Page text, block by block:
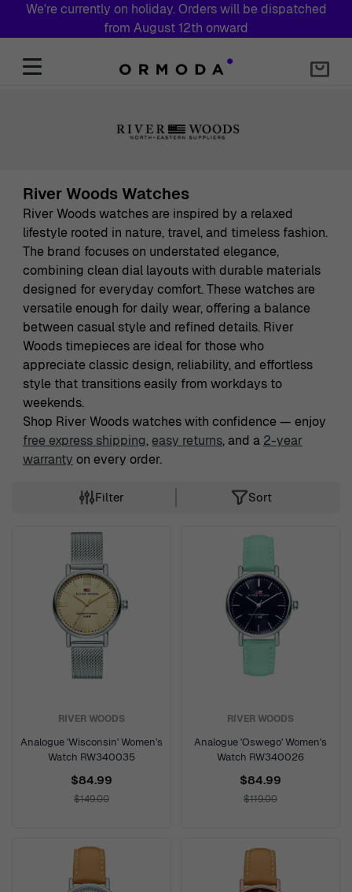
We're currently on holiday. Orders will be dispatched
from August 12th onward
River Woods Watches
River Woods watches are inspired by a relaxed
lifestyle rooted in nature, travel, and timeless fashion.
The brand focuses on understated elegance,
combining clean dial layouts with durable materials
designed for everyday comfort. These watches are
versatile enough for daily wear, offering a balance
between casual style and refined details. River
Woods timepieces are ideal for those who
appreciate classic design, reliability, and effortless
style that transitions easily from workdays to
weekends.
Shop River Woods watches with confidence — enjoy
free express shipping,easy returns, and a 2-year
warranty on every order.
Skip to product list
Filter Sort
RIVER WOODS
Analogue 'Wisconsin' Women's
Watch RW340035
$84.99
$149.00
RIVER WOODS
Analogue 'Oswego' Women's
Watch RW340026
$84.99
$119.00